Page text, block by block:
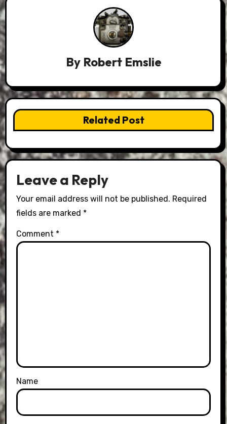
By Robert Emslie
Related Post
Leave a Reply
Your email address will not be published. Required
fields are marked *
Comment *
Name